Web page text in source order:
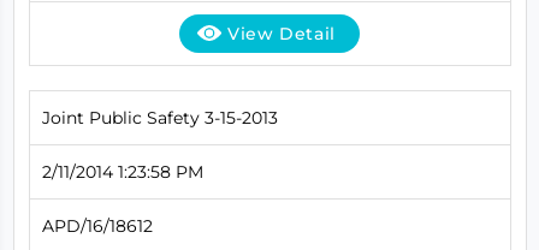
View Detail
Joint Public Safety 3-15-2013
2/11/2014 1:23:58 PM
APD/16/18612